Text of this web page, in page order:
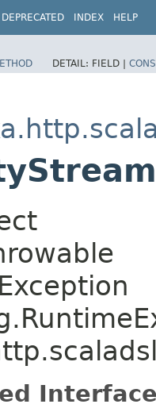
DEPRECATED INDEX HELP
DETAIL: FIELD |